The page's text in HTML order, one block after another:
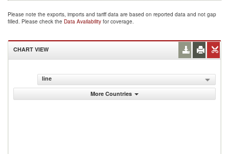
Please note the exports, imports and tariff data are based on reported data and not gap
filled. Please check the Data Availability for coverage.
CHART VIEW
line
More Countries